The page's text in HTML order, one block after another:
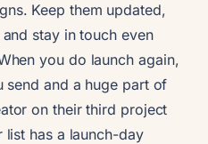
Keep them updated,
stay in touch even
you do launch again,
send and a huge part of
on their third project
has a launch-day